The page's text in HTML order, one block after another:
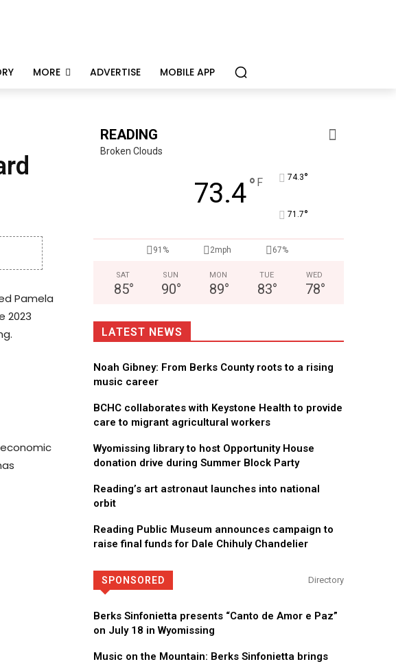
MORE ADVERTISE MOBILE APP
CHOR Youth & Family Services
Pamela
2023
READING
Broken Clouds
73.4° F 74.3°
71.7°
91% 2mph 67%
SAT
85°
SUN
90°
MON
89°
TUE
83°
WED
78°
LATEST NEWS
Noah Gibney: From Berks County roots to a rising
music career
BCHC collaborates with Keystone Health to provide
care to migrant agricultural workers
Wyomissing library to host Opportunity House
donation drive during Summer Block Party
Reading’s art astronaut launches into national
orbit
Reading Public Museum announces campaign to
raise final funds for Dale Chihuly Chandelier
SPONSORED Directory
Berks Sinfonietta presents “Canto de Amor e Paz”
on July 18 in Wyomissing
Music on the Mountain: Berks Sinfonietta brings